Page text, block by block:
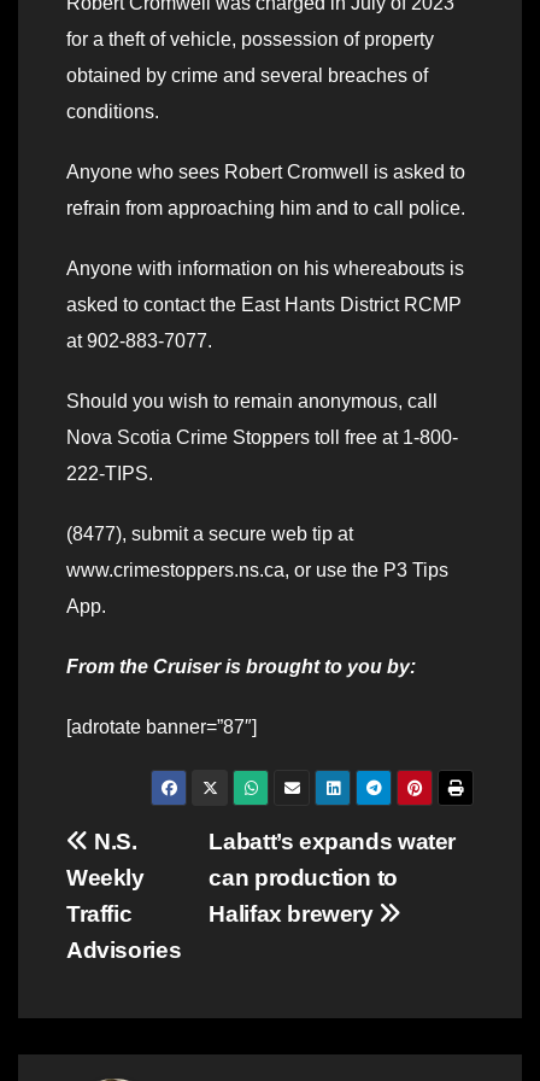
for a theft of vehicle, possession of property
obtained by crime and several breaches of
conditions.
Anyone who sees Robert Cromwell is asked to
refrain from approaching him and to call police.
Anyone with information on his whereabouts is
asked to contact the East Hants District RCMP
at 902-883-7077.
Should you wish to remain anonymous, call
Nova Scotia Crime Stoppers toll free at 1-800-
222-TIPS.
(8477), submit a secure web tip at
www.crimestoppers.ns.ca, or use the P3 Tips
App.
From the Cruiser is brought to you by:
[adrotate banner=”87″]
Post
navigation
Labatt’s expands water
can production to
Halifax brewery
N.S.
Weekly
Traffic
Advisories